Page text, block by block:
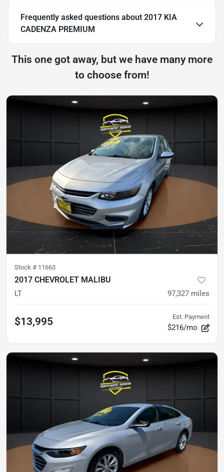
Frequently asked questions about 2017 KIA
CADENZA PREMIUM
This one got away, but we have many more
to choose from!
Stock # 11663
2017 CHEVROLET MALIBU
LT 97,327 miles
$13,995 Est. Payment
$216/mo